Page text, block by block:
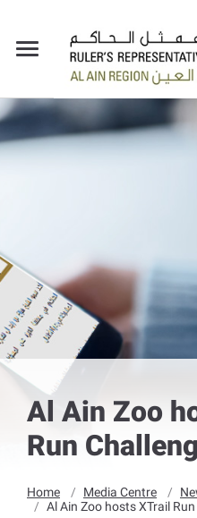
Al Ain Zoo
Run
Home Media Centre
Al Ain Zoo hosts XTrail